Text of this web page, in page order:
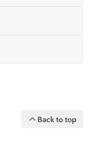
Back to top